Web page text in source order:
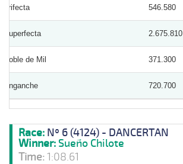
Trifecta 546.580
Superfecta 2.675.810
Doble de Mil 371.300
Enganche 720.700
Race: Nº 6 (4124) - DANCERTAN
Winner: Sueño Chilote
Time:1:08.61